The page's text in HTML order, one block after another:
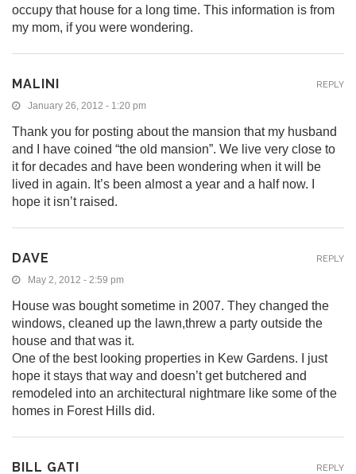
occupy that house for a long time. This information is from
my mom, if you were wondering.
MALINI
January 26, 2012 - 1:20 pm
Thank you for posting about the mansion that my husband
and I have coined “the old mansion”. We live very close to
it for decades and have been wondering when it will be
lived in again. It’s been almost a year and a half now. I
hope it isn’t raised.
REPLY
DAVE
May 2, 2012 - 2:59 pm
House was bought sometime in 2007. They changed the
windows, cleaned up the lawn,threw a party outside the
house and that was it.
One of the best looking properties in Kew Gardens. I just
hope it stays that way and doesn’t get butchered and
remodeled into an architectural nightmare like some of the
homes in Forest Hills did.
REPLY
BILL GATI REPLY